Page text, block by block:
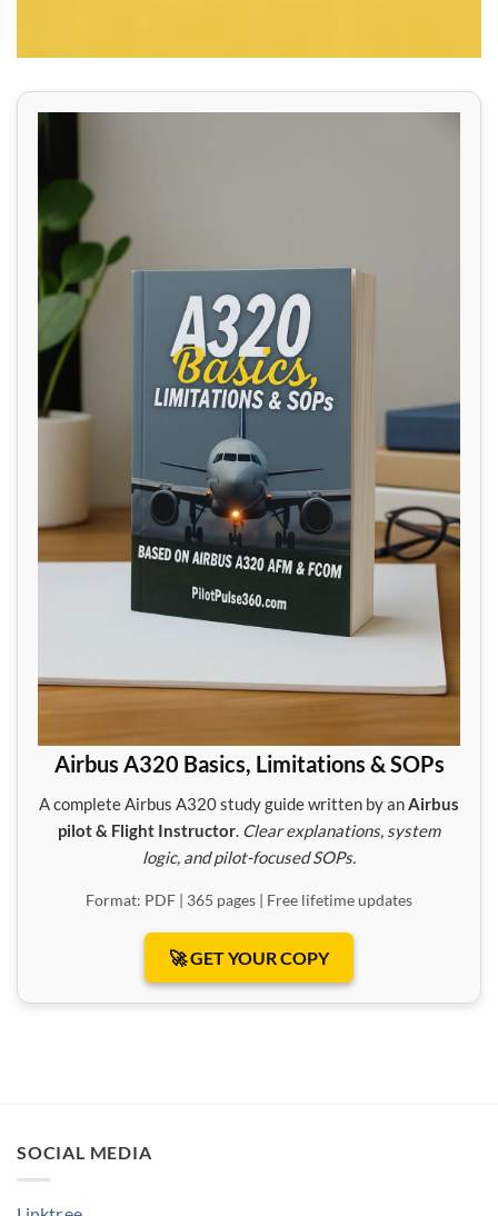
Airbus A320 Basics, Limitations & SOPs
A complete Airbus A320 study guide written by anAirbus
pilot & Flight Instructor. Clear explanations, system
logic, and pilot-focused SOPs.
Format: PDF | 365 pages | Free lifetime updates
🚀 GET YOUR COPY
SOCIAL MEDIA